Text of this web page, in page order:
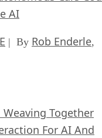
AI
| By Rob Enderle,
Together
For AI And